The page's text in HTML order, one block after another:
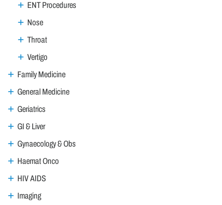
ENT Procedures
Nose
Throat
Vertigo
Family Medicine
General Medicine
Geriatrics
GI & Liver
Gynaecology & Obs
Haemat Onco
HIV AIDS
Imaging